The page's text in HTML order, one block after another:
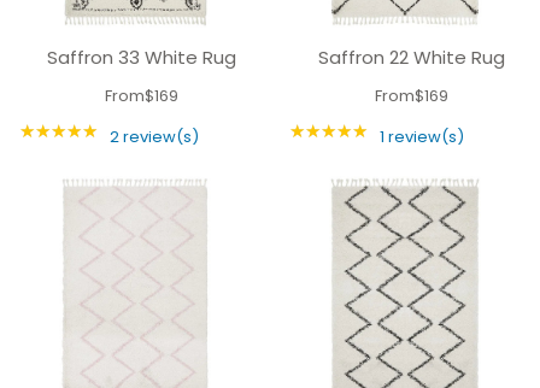
Saffron 33 White Rug
From$169
★★★★★ Rating: 5 out of 5 stars
2 review(s)
Saffron 22 White Rug
From$169
★★★★★ Rating: 5 out of 5
1 review(s)